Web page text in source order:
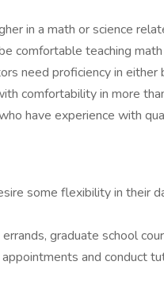
in a math or science
comfortable teaching
need proficiency in either
comfortability in more
have experience with
some flexibility in their
graduate school
and conduct